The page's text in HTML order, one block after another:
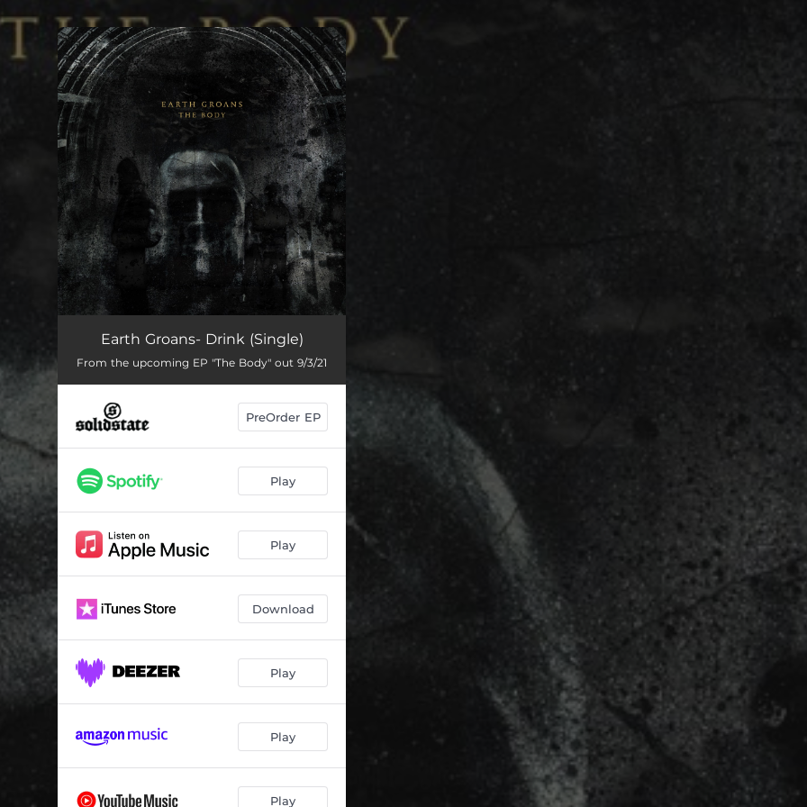
You're all set!
Earth Groans- Drink (Single)
From the upcoming EP "The Body" out 9/3/21
PreOrder EP
Play
Play
Download
Play
Play
Play